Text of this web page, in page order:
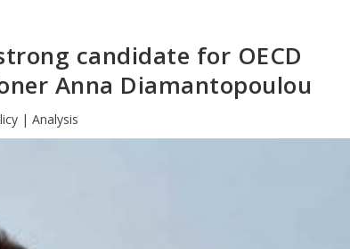
candidate for OECD
Anna Diamantopoulou
| Analysis